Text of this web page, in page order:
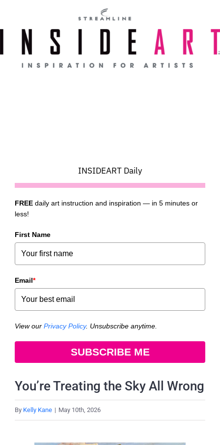
content
INSIDEART Daily
FREE daily art instruction and inspiration — in 5 minutes or
less!
First Name
Email*
View our Privacy Policy. Unsubscribe anytime.
SUBSCRIBE ME
You’re Treating the Sky All Wrong
By Kelly Kane | May 10th, 2026